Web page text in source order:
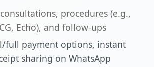
procedures (e.g.,
Echo), and follow-ups
full payment options, instant
sharing on WhatsApp